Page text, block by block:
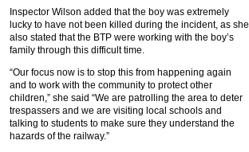
Inspector Wilson added that the boy was extremely
lucky to have not been killed during the incident, as she
also stated that the BTP were working with the boy’s
family through this difficult time.
“Our focus now is to stop this from happening again
and to work with the community to protect other
children,” she said “We are patrolling the area to deter
trespassers and we are visiting local schools and
talking to students to make sure they understand the
hazards of the railway.”